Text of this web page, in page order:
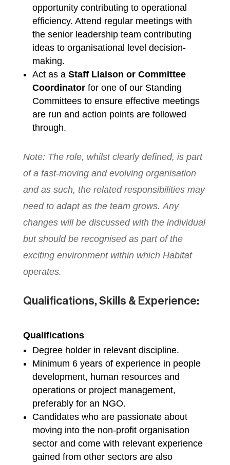
opportunity contributing to operational
efficiency. Attend regular meetings with
the senior leadership team contributing
ideas to organisational level decision-
making.
Act as a Staff Liaison or Committee
Coordinatorfor one of our Standing
Committees to ensure effective meetings
are run and action points are followed
through.
Note: The role, whilst clearly defined, is part
of a fast-moving and evolving organisation
and as such, the related responsibilities may
need to adapt as the team grows. Any
changes will be discussed with the individual
but should be recognised as part of the
exciting environment within which Habitat
operates.
Qualifications, Skills & Experience:
Qualifications
Degree holder in relevant discipline.
Minimum 6 years of experience in people
development, human resources and
operations or project management,
preferably for an NGO.
Candidates who are passionate about
moving into the non-profit organisation
sector and come with relevant experience
gained from other sectors are also